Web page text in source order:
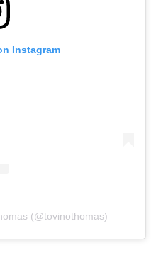
Instagram
(@tovinothomas)